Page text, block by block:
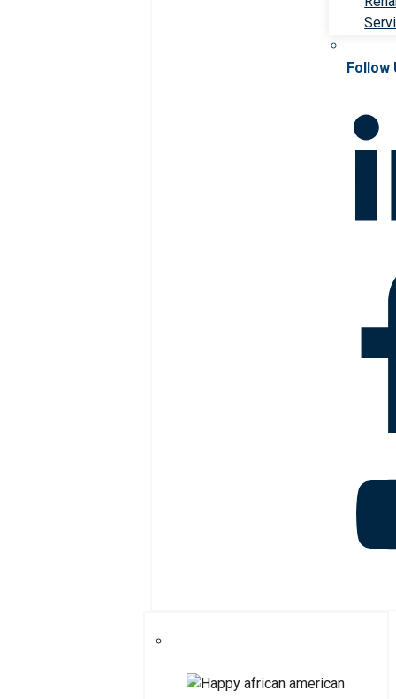
Follow